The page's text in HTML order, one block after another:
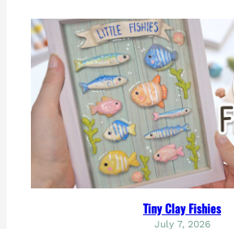
Tiny Clay Fishies
July 7, 2026